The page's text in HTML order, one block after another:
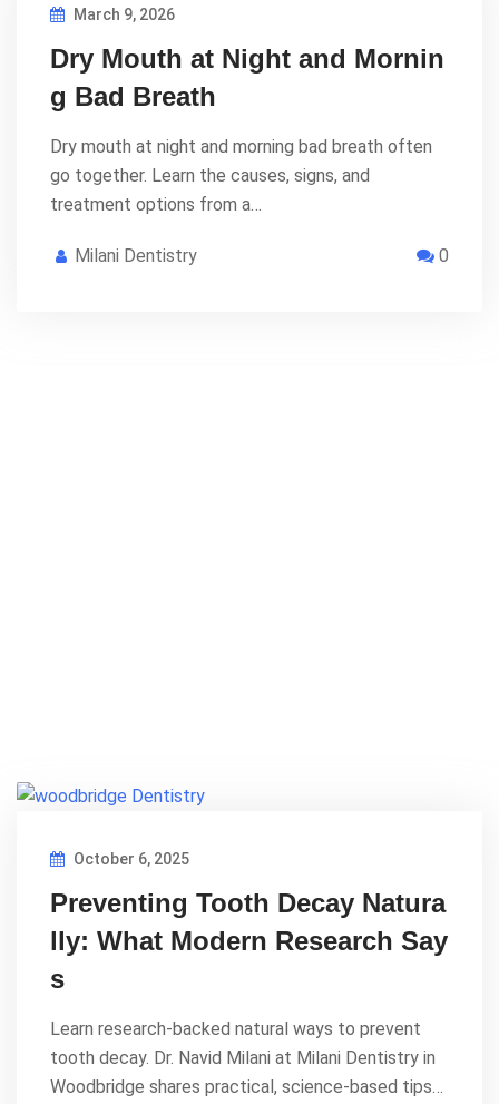
March 9, 2026
Dry Mouth at Night and Mornin
g Bad Breath
Dry mouth at night and morning bad breath often
go together. Learn the causes, signs, and
treatment options from a…
Milani Dentistry 0
October 6, 2025
Preventing Tooth Decay Natura
lly: What Modern Research Say
s
Learn research-backed natural ways to prevent
tooth decay. Dr. Navid Milani at Milani Dentistry in
Woodbridge shares practical, science-based tips…